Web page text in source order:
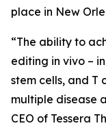
place in New
“The ability to
editing in vivo –
stem cells, and T
multiple disease
CEO of Tessera